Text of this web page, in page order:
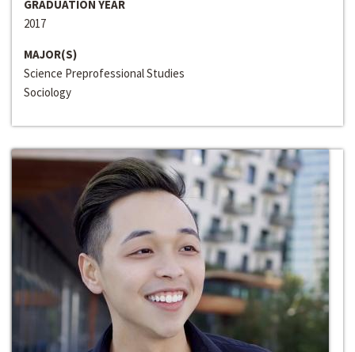
GRADUATION YEAR
2017
MAJOR(S)
Science Preprofessional Studies
Sociology